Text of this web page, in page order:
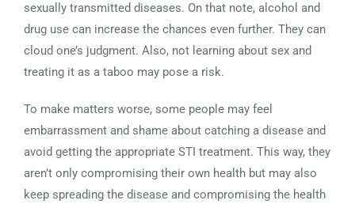
sexually transmitted diseases. On that note, alcohol and
drug use can increase the chances even further. They can
cloud one’s judgment. Also, not learning about sex and
treating it as a taboo may pose a risk.
To make matters worse, some people may feel
embarrassment and shame about catching a disease and
avoid getting the appropriate STI treatment. This way, they
aren’t only compromising their own health but may also
keep spreading the disease and compromising the health